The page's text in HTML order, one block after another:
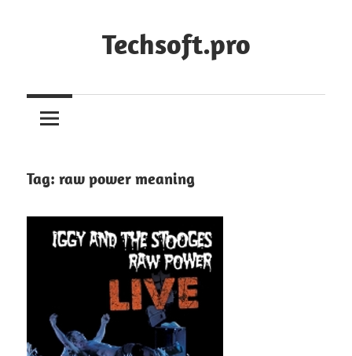
Techsoft.pro
Tag: raw power meaning